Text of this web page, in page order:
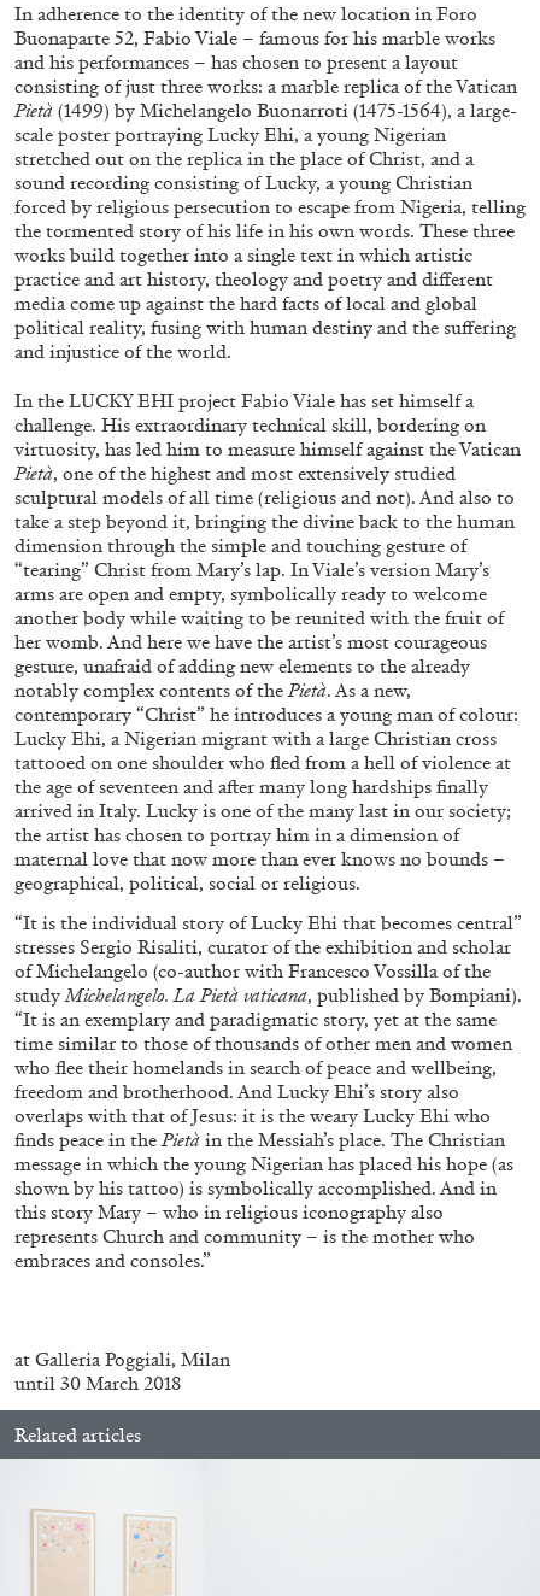
“Paroles, Paroles” at Centre d’Art
Contemporain – La Synagogue de Delme
by Allyn Aglaïa
04.08.2026 READING TIME8′ REVIEWS
FRANCO VACCARI GIULIA ZOMPA
“Feedback. The Environments of Franco
Vaccari” at Museion, Bolzano
by Giulia Zompa
04.08.2026 READING TIME14′ REVIEWS
BRIAN DILLON
The Exhaustion of Literature
In adherence to the identity of the new location in Foro
Buonaparte 52, Fabio Viale – famous for his marble works
and his performances – has chosen to present a layout
consisting of just three works: a marble replica of the Vatican
Pietà (1499) by Michelangelo Buonarroti (1475-1564), a large-
scale poster portraying Lucky Ehi, a young Nigerian
stretched out on the replica in the place of Christ, and a
sound recording consisting of Lucky, a young Christian
forced by religious persecution to escape from Nigeria, telling
the tormented story of his life in his own words. These three
works build together into a single text in which artistic
practice and art history, theology and poetry and different
media come up against the hard facts of local and global
political reality, fusing with human destiny and the suffering
and injustice of the world.
In the LUCKY EHI project Fabio Viale has set himself a
challenge. His extraordinary technical skill, bordering on
virtuosity, has led him to measure himself against the Vatican
Pietà, one of the highest and most extensively studied
sculptural models of all time (religious and not). And also to
take a step beyond it, bringing the divine back to the human
dimension through the simple and touching gesture of
“tearing” Christ from Mary’s lap. In Viale’s version Mary’s
arms are open and empty, symbolically ready to welcome
another body while waiting to be reunited with the fruit of
her womb. And here we have the artist’s most courageous
gesture, unafraid of adding new elements to the already
notably complex contents of thePietà. As a new,
contemporary “Christ” he introduces a young man of colour:
Lucky Ehi, a Nigerian migrant with a large Christian cross
tattooed on one shoulder who fled from a hell of violence at
the age of seventeen and after many long hardships finally
arrived in Italy. Lucky is one of the many last in our society;
the artist has chosen to portray him in a dimension of
maternal love that now more than ever knows no bounds –
geographical, political, social or religious.
“It is the individual story of Lucky Ehi that becomes central”
stresses Sergio Risaliti, curator of the exhibition and scholar
of Michelangelo (co-author with Francesco Vossilla of the
studyMichelangelo.La Pietà vaticana, published by Bompiani).
“It is an exemplary and paradigmatic story, yet at the same
time similar to those of thousands of other men and women
who flee their homelands in search of peace and wellbeing,
freedom and brotherhood. And Lucky Ehi’s story also
overlaps with that of Jesus: it is the weary Lucky Ehi who
finds peace in thePietà in the Messiah’s place. The Christian
message in which the young Nigerian has placed his hope (as
shown by his tattoo) is symbolically accomplished. And in
this story Mary – who in religious iconography also
represents Church and community – is the mother who
embraces and consoles.”
at Galleria Poggiali, Milan
until 30 March 2018
Related articles